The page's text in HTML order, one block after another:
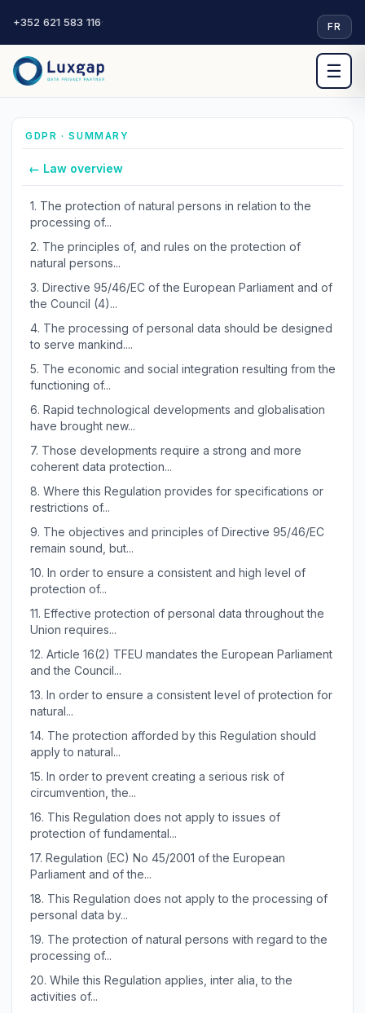
+352 621 583 116· FR
☰
GDPR · SUMMARY
← Law overview
1. The protection of natural persons in relation to the
processing of...
2. The principles of, and rules on the protection of
natural persons...
3. Directive 95/46/EC of the European Parliament and of
the Council (4)...
4. The processing of personal data should be designed
to serve mankind....
5. The economic and social integration resulting from the
functioning of...
6. Rapid technological developments and globalisation
have brought new...
7. Those developments require a strong and more
coherent data protection...
8. Where this Regulation provides for specifications or
restrictions of...
9. The objectives and principles of Directive 95/46/EC
remain sound, but...
10. In order to ensure a consistent and high level of
protection of...
11. Effective protection of personal data throughout the
Union requires...
12. Article 16(2) TFEU mandates the European Parliament
and the Council...
13. In order to ensure a consistent level of protection for
natural...
14. The protection afforded by this Regulation should
apply to natural...
15. In order to prevent creating a serious risk of
circumvention, the...
16. This Regulation does not apply to issues of
protection of fundamental...
17. Regulation (EC) No 45/2001 of the European
Parliament and of the...
18. This Regulation does not apply to the processing of
personal data by...
19. The protection of natural persons with regard to the
processing of...
20. While this Regulation applies, inter alia, to the
activities of...